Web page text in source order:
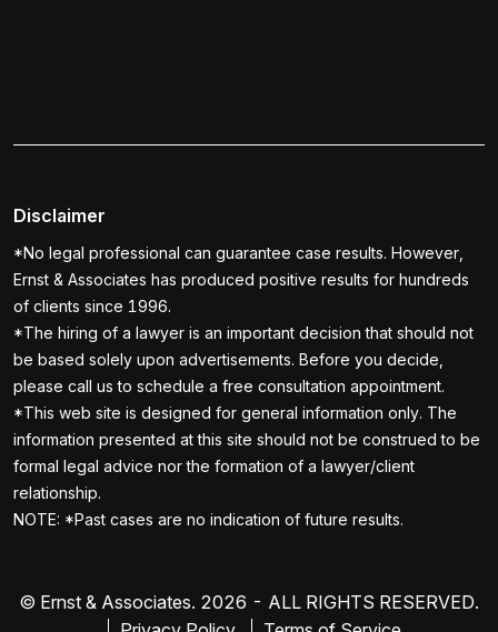
Disclaimer
*No legal professional can guarantee case results. However,
Ernst & Associates has produced positive results for hundreds
of clients since 1996.
*The hiring of a lawyer is an important decision that should not
be based solely upon advertisements. Before you decide,
please call us to schedule a free consultation appointment.
*This web site is designed for general information only. The
information presented at this site should not be construed to be
formal legal advice nor the formation of a lawyer/client
relationship.
NOTE: *Past cases are no indication of future results.
© Ernst & Associates. 2026 - ALL RIGHTS RESERVED.